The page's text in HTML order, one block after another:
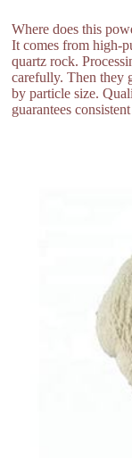
Where does this
It comes from high-
quartz rock.
carefully. Then they
by particle size.
guarantees